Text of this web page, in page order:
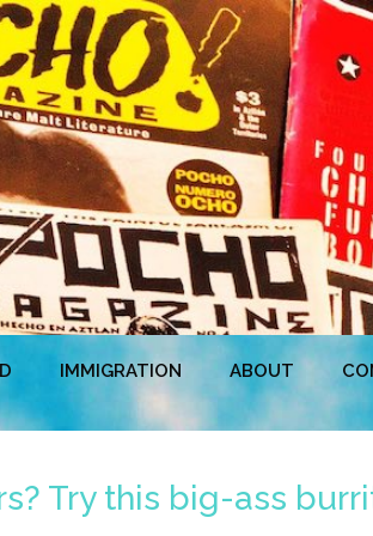
IMMIGRATION ABOUT
Try this big-ass